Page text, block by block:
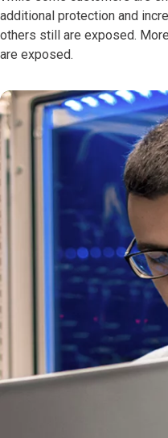
additional protection and
others still are exposed.
are exposed.